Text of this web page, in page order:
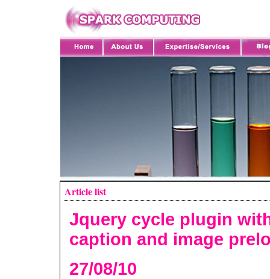
Article list
Jquery cycle plugin
caption and image
27/08/10